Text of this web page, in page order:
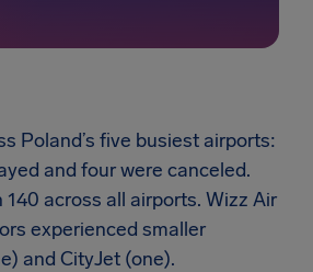
Poland’s five busiest airports:
and four were canceled.
across all airports. Wizz Air
experienced smaller
and CityJet (one).